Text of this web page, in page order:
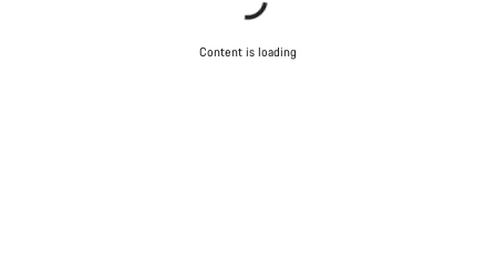
Content is loading